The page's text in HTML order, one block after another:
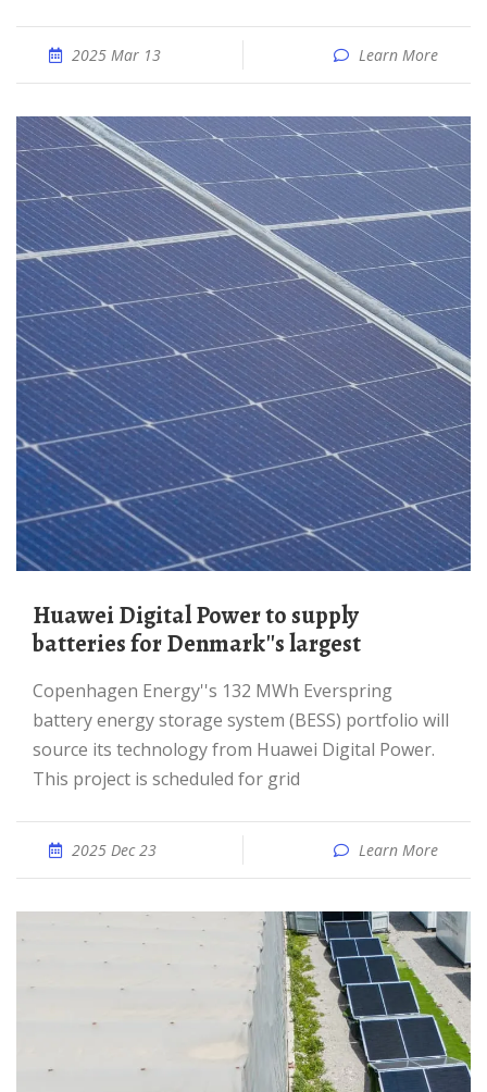
2025 Mar 13 Learn More
Huawei Digital Power to supply
batteries for Denmark''s largest
Copenhagen Energy''s 132 MWh Everspring
battery energy storage system (BESS) portfolio will
source its technology from Huawei Digital Power.
This project is scheduled for grid
2025 Dec 23 Learn More